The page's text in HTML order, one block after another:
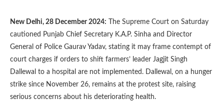
New Delhi, 28 December 2024: The Supreme Court on Saturday
cautioned Punjab Chief Secretary K.A.P. Sinha and Director
General of Police Gaurav Yadav, stating it may frame contempt of
court charges if orders to shift farmers’ leader Jagjit Singh
Dallewal to a hospital are not implemented. Dallewal, on a hunger
strike since November 26, remains at the protest site, raising
serious concerns about his deteriorating health.